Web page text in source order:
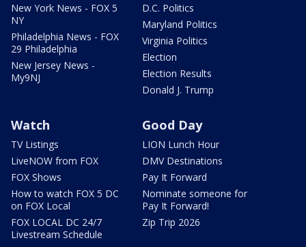
New York News - FOX 5
NY
Philadelphia News - FOX
29 Philadelphia
New Jersey News -
My9NJ
D.C. Politics
Maryland Politics
Virginia Politics
Election
Election Results
Donald J. Trump
Watch
TV Listings
LiveNOW from FOX
FOX Shows
How to watch FOX 5 DC
on FOX Local
FOX LOCAL DC 24/7
Livestream Schedule
Good Day
LION Lunch Hour
DMV Destinations
Pay It Forward
Nominate someone for
Pay It Forward!
Zip Trip 2026